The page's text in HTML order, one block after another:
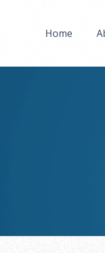
Home